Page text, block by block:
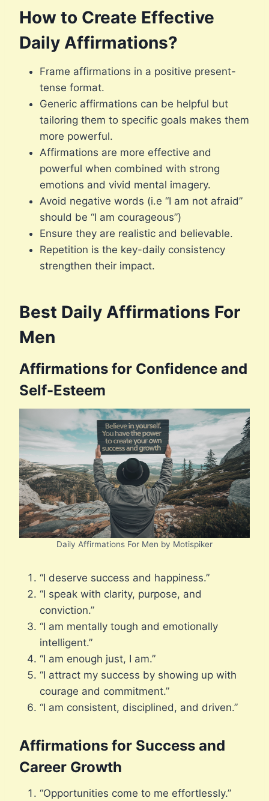
How to Create Effective
Daily Affirmations?
Frame affirmations in a positive present-
tense format.
Generic affirmations can be helpful but
tailoring them to specific goals makes them
more powerful.
Affirmations are more effective and
powerful when combined with strong
emotions and vivid mental imagery.
Avoid negative words (i.e “I am not afraid”
should be “I am courageous”)
Ensure they are realistic and believable.
Repetition is the key-daily consistency
strengthen their impact.
Best Daily Affirmations For
Men
Affirmations for Confidence and
Self-Esteem
Daily Affirmations For Men by Motispiker
“I deserve success and happiness.”
“I speak with clarity, purpose, and
conviction.”
“I am mentally tough and emotionally
intelligent.”
“I am enough just, I am.”
“I attract my success by showing up with
courage and commitment.”
“I am consistent, disciplined, and driven.”
Affirmations for Success and
Career Growth
“Opportunities come to me effortlessly.”